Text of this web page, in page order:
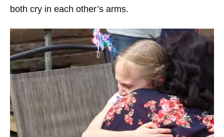
both cry in each other’s arms.